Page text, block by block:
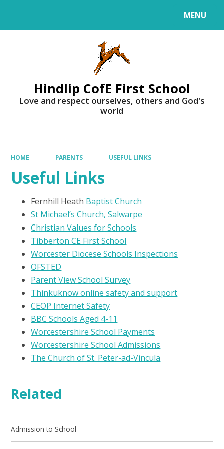
MENU
Hindlip CofE First School
Love and respect ourselves, others and God's
world
HOME PARENTS USEFUL LINKS
Useful Links
Fernhill Heath Baptist Church
St Michael’s Church, Salwarpe
Christian Values for Schools
Tibberton CE First School
Worcester Diocese Schools Inspections
OFSTED
Parent View School Survey
Thinkuknow online safety and support
CEOP Internet Safety
BBC Schools Aged 4-11
Worcestershire School Payments
Worcestershire School Admissions
The Church of St. Peter-ad-Vincula
Related
Admission to School